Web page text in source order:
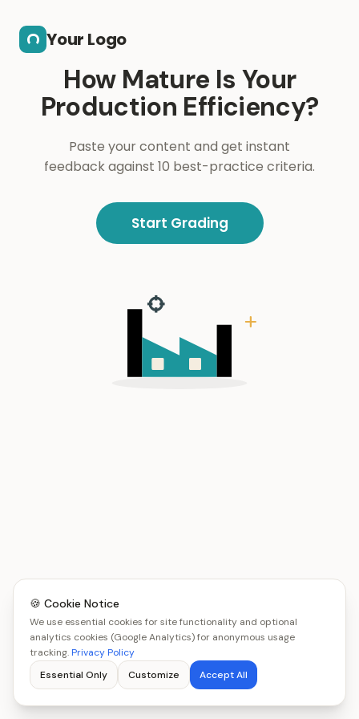
Your Logo
How Mature Is Your
Production Efficiency?
Paste your content and get instant
feedback against 10 best-practice criteria.
Start Grading
🍪 Cookie Notice
We use essential cookies for site functionality and optional
analytics cookies (Google Analytics) for anonymous usage
tracking.Privacy Policy
Essential Only
Customize Accept All